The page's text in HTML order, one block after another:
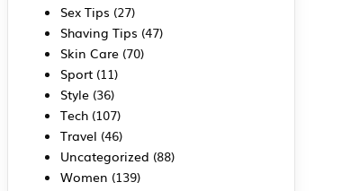
Sex Tips (27)
Shaving Tips (47)
Skin Care (70)
Sport (11)
Style (36)
Tech (107)
Travel (46)
Uncategorized (88)
Women (139)